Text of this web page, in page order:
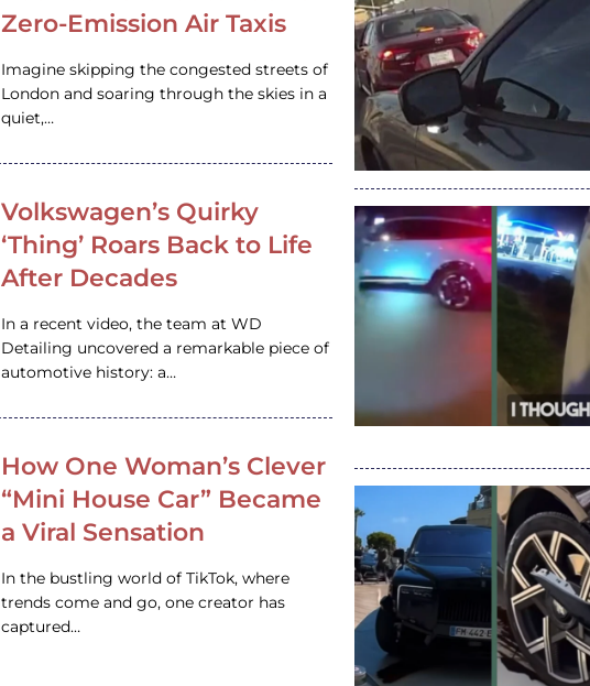
Zero-Emission Air Taxis
Imagine skipping the congested streets of
London and soaring through the skies in a
quiet,…
Volkswagen’s Quirky
‘Thing’ Roars Back to Life
After Decades
In a recent video, the team at WD
Detailing uncovered a remarkable piece of
automotive history: a…
How One Woman’s Clever
“Mini House Car” Became
a Viral Sensation
In the bustling world of TikTok, where
trends come and go, one creator has
captured…